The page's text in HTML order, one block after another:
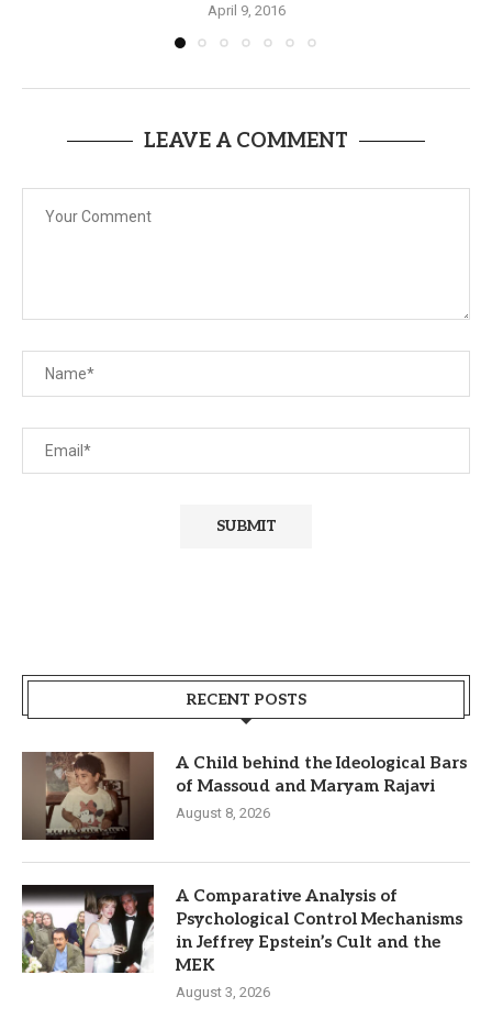
April 9, 2016
LEAVE A COMMENT
RECENT POSTS
A Child behind the Ideological Bars
of Massoud and Maryam Rajavi
August 8, 2026
A Comparative Analysis of
Psychological Control Mechanisms
in Jeffrey Epstein’s Cult and the
MEK
August 3, 2026